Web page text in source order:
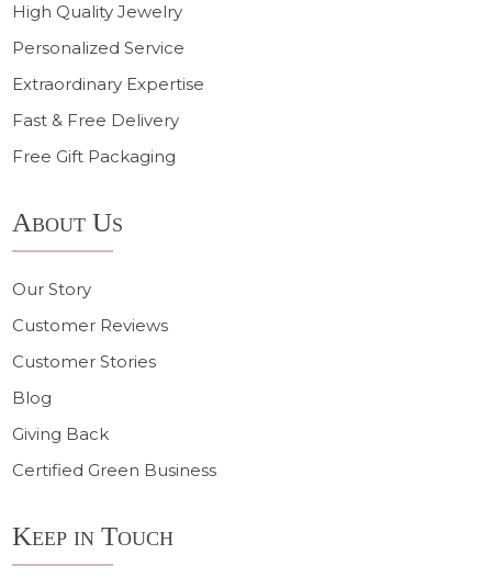
High Quality Jewelry
Personalized Service
Extraordinary Expertise
Fast & Free Delivery
Free Gift Packaging
About Us
Our Story
Customer Reviews
Customer Stories
Blog
Giving Back
Certified Green Business
Keep in Touch